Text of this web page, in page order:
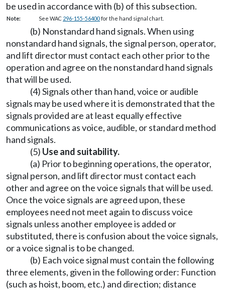
be used in accordance with (b) of this subsection.
Note: See WAC 296-155-56400for the hand signal chart.
(b) Nonstandard hand signals. When using
nonstandard hand signals, the signal person, operator,
and lift director must contact each other prior to the
operation and agree on the nonstandard hand signals
that will be used.
(4) Signals other than hand, voice or audible
signals may be used where it is demonstrated that the
signals provided are at least equally effective
communications as voice, audible, or standard method
hand signals.
(5) Use and suitability.
(a) Prior to beginning operations, the operator,
signal person, and lift director must contact each
other and agree on the voice signals that will be used.
Once the voice signals are agreed upon, these
employees need not meet again to discuss voice
signals unless another employee is added or
substituted, there is confusion about the voice signals,
or a voice signal is to be changed.
(b) Each voice signal must contain the following
three elements, given in the following order: Function
(such as hoist, boom, etc.) and direction; distance